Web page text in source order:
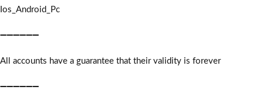
Ios_Android_Pc
➖➖➖➖➖➖
All accounts have a guarantee that their validity is forever
➖➖➖➖➖➖